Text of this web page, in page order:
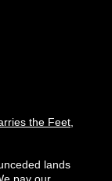
the Feet
lands